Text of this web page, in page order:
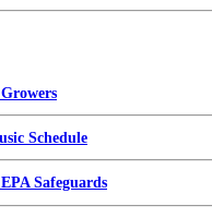
Schedule
Safeguards